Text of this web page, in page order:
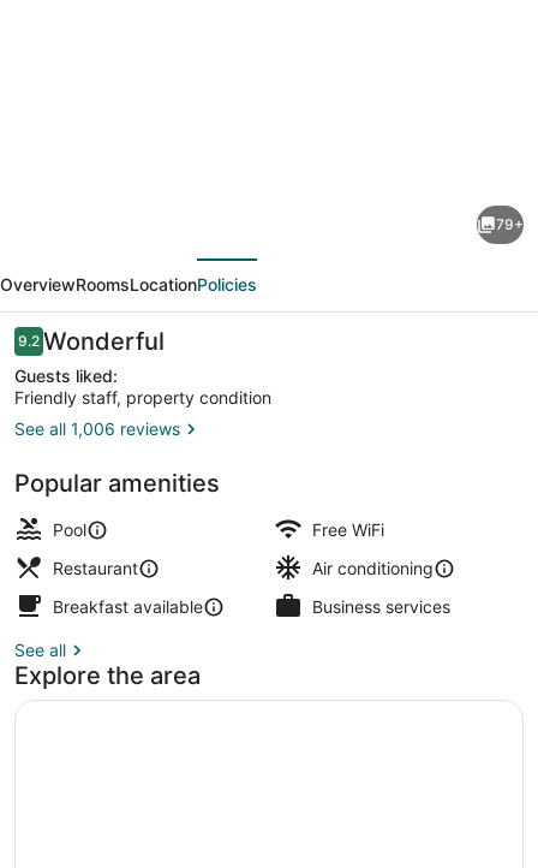
by
Majestic
Hotel
Group
79+
OverviewRoomsLocationPolicies
Reviews
9.29.2 out of 10
Wonderful
Guests liked:
Friendly staff, property condition
See all 1,006 reviews
Popular amenities
Pool
Free WiFi
Restaurant
Air conditioning
Breakfast available
Business services
See all
Explore the area